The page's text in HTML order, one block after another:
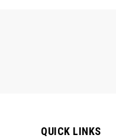
QUICK LINKS